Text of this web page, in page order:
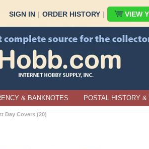
SIGN IN | ORDER HISTORY | VIEW
& BANKNOTES POSTAL HISTORY &
Day Covers (20)